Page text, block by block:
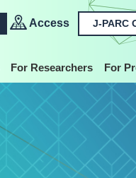
Access J-PARC
For Researchers For